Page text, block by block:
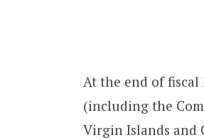
At the end of fiscal
(including the
Virgin Islands and